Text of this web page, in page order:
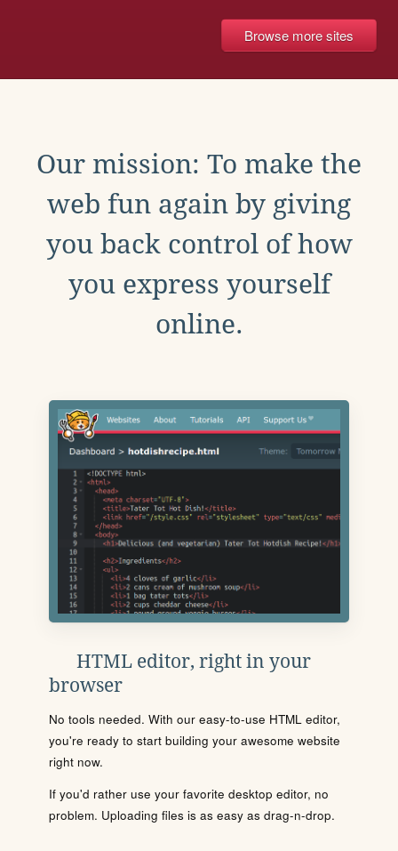
Browse more sites
Our mission: To make the
web fun again by giving
you back control of how
you express yourself
online.
HTML editor, right in your
browser
No tools needed. With our easy-to-use HTML editor,
you're ready to start building your awesome website
right now.
If you'd rather use your favorite desktop editor, no
problem. Uploading files is as easy as drag-n-drop.